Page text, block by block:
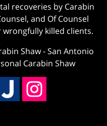
recoveries by Carabin
and Of Counsel
killed clients.
Shaw-San Antonio
Carabin Shaw